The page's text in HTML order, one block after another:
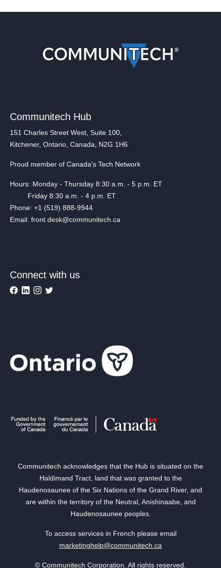
Communitech Hub
151 Charles Street West, Suite 100,
Kitchener, Ontario, Canada, N2G 1H6
Proud member of Canada's Tech Network
Hours: Monday - Thursday 8:30 a.m. - 5 p.m. ET
Friday 8:30 a.m. - 4 p.m. ET
Phone: +1 (519) 888-9944
Email: front.desk@communitech.ca
Connect with us
Communitech acknowledges that the Hub is situated on the
Haldimand Tract, land that was granted to the
Haudenosaunee of the Six Nations of the Grand River, and
are within the territory of the Neutral, Anishinaabe, and
Haudenosaunee peoples.
To access services in French please email
marketinghelp@communitech.ca
© Communitech Corporation. All rights reserved.